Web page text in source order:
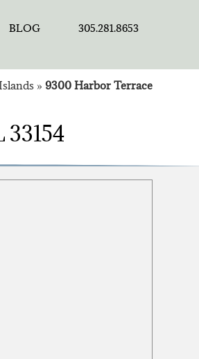
BLOG 305.281.8653
» 9300 Harbor Terrace
33154